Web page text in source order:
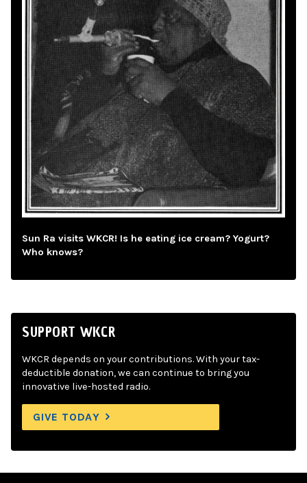
Sun Ra visits WKCR! Is he eating ice cream? Yogurt?
Who knows?
SUPPORT WKCR
WKCR depends on your contributions. With your tax-
deductible donation, we can continue to bring you
innovative live-hosted radio.
GIVE TODAY